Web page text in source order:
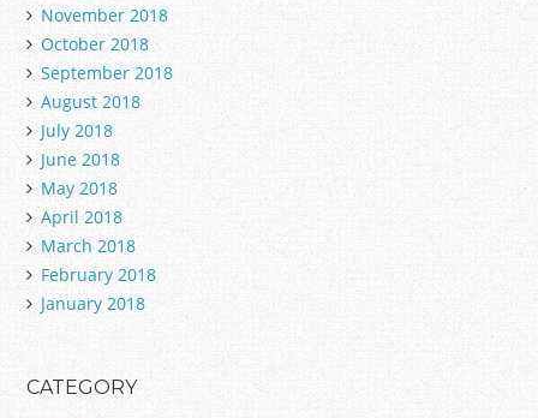
November 2018
October 2018
September 2018
August 2018
July 2018
June 2018
May 2018
April 2018
March 2018
February 2018
January 2018
CATEGORY